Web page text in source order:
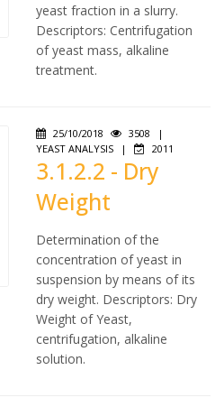
yeast fraction in a slurry.
Descriptors: Centrifugation
of yeast mass, alkaline
treatment.
25/10/2018 3508
|
YEAST ANALYSIS
| 2011
3.1.2.2 - Dry
Weight
Determination of the
concentration of yeast in
suspension by means of its
dry weight. Descriptors: Dry
Weight of Yeast,
centrifugation, alkaline
solution.